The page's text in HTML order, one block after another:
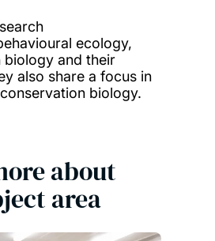
ecology,
biology and their
also share a focus in
biology.
about
area